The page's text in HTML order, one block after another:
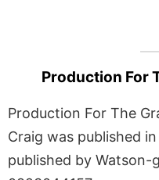
Production For
Production For The
Craig was published
published by Watson-